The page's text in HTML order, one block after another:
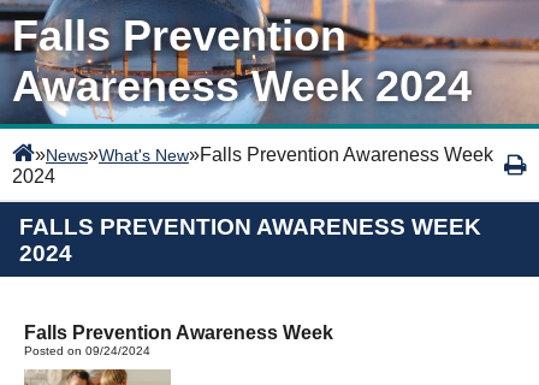
Falls Prevention
Awareness Week 2024
»News»What's New»Falls Prevention Awareness Week
2024
FALLS PREVENTION AWARENESS WEEK
2024
Falls Prevention Awareness Week
Posted on 09/24/2024